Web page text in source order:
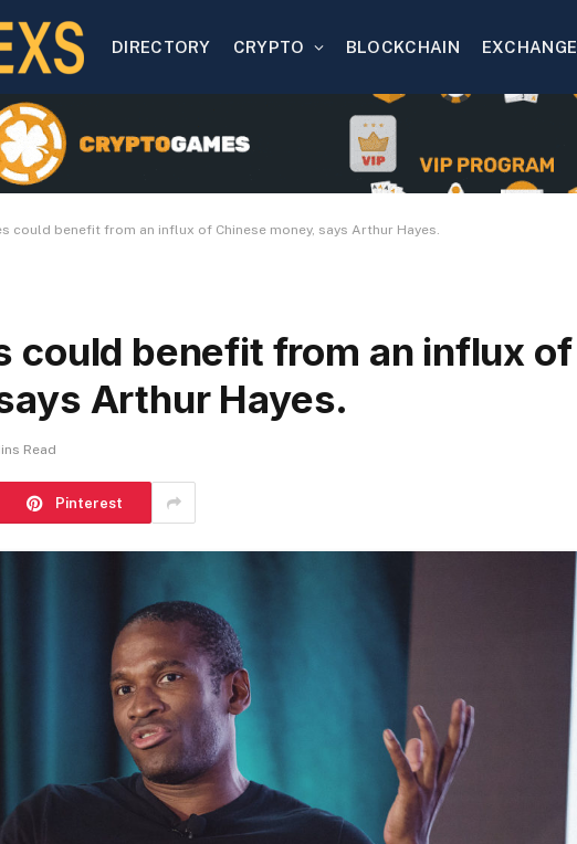
DIRECTORY CRYPTO BLOCKCHAIN EXCHANGE
could benefit from an influx of Chinese money, says Arthur Hayes.
could benefit from an influx of
Arthur Hayes.
Read
Pinterest